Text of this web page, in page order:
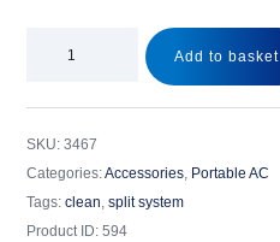
Add to basket
SKU:3467
Categories:Accessories Portable AC
Tags:clean ,split system
Product ID:594